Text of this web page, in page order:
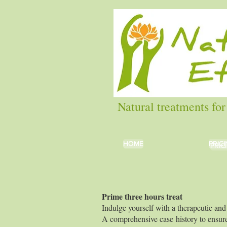
Natural treatments
HOME
HOME
Prime three
Indulge yourself with a therapeutic
A comprehensive case history to